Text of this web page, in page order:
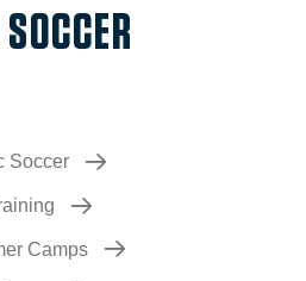
Soccer
Camps